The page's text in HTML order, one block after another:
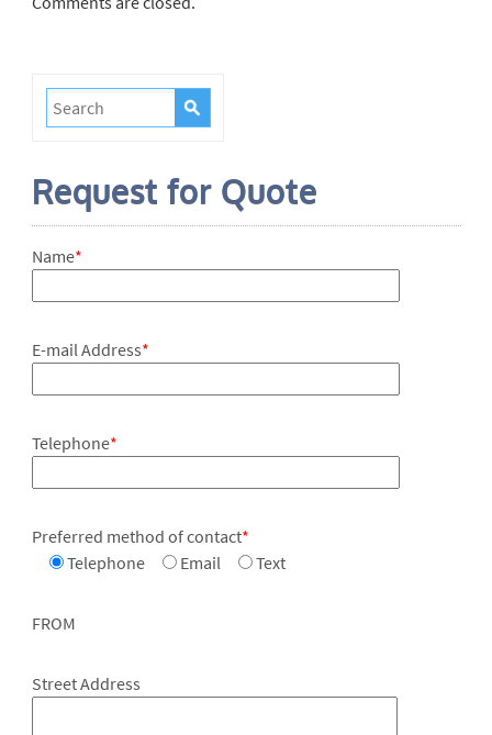
Request for Quote
Name*
E-mail Address*
Telephone*
Preferred method of contact*
Telephone
Email Text
FROM
Street Address